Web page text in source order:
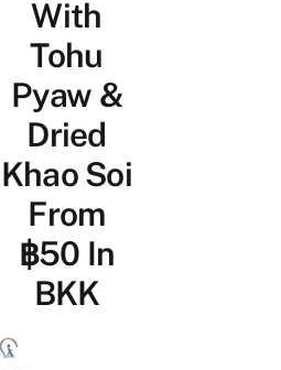
With
Tohu
Pyaw &
Dried
Khao Soi
From
฿50 In
BKK